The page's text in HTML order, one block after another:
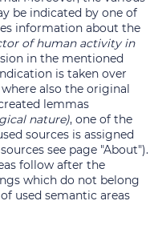
be indicated by one of
information about the
of human activity in
in the mentioned
is taken over
also the original
lemmas
nature), one of the
sources is assigned
see page "About").
follow after the
which do not belong
used semantic areas